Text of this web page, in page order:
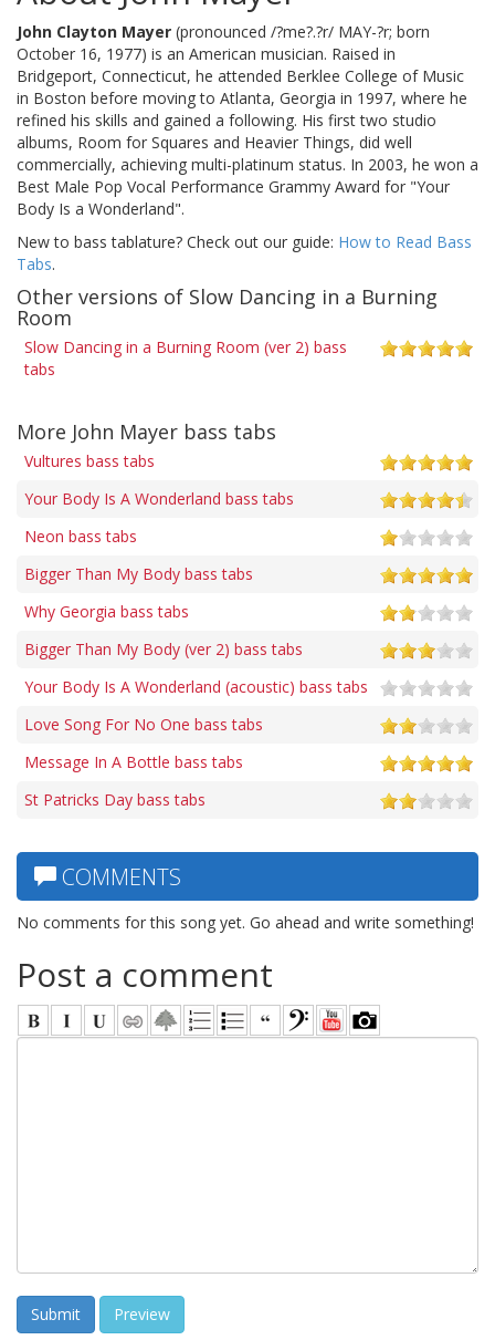
John Clayton Mayer (pronounced /?me?.?r/ MAY-?r; born
October 16, 1977) is an American musician. Raised in
Bridgeport, Connecticut, he attended Berklee College of Music
in Boston before moving to Atlanta, Georgia in 1997, where he
refined his skills and gained a following. His first two studio
albums, Room for Squares and Heavier Things, did well
commercially, achieving multi-platinum status. In 2003, he won a
Best Male Pop Vocal Performance Grammy Award for "Your
Body Is a Wonderland".
New to bass tablature? Check out our guide: How to Read Bass
Tabs.
Other versions of Slow Dancing in a Burning
Room
Slow Dancing in a Burning Room (ver 2) bass
tabs
More John Mayer bass tabs
Vultures bass tabs
Your Body Is A Wonderland bass tabs
Neon bass tabs
Bigger Than My Body bass tabs
Why Georgia bass tabs
Bigger Than My Body (ver 2) bass tabs
Your Body Is A Wonderland (acoustic) bass tabs
Love Song For No One bass tabs
Message In A Bottle bass tabs
St Patricks Day bass tabs
COMMENTS
No comments for this song yet. Go ahead and write something!
Post a comment